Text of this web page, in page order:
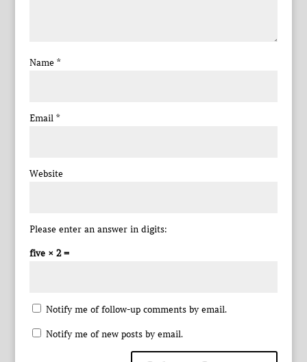
Name *
Email *
Website
Please enter an answer in digits:
five × 2 =
Notify me of follow-up comments by email.
Notify me of new posts by email.